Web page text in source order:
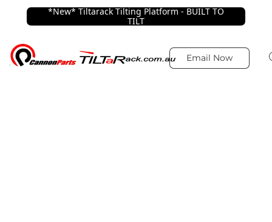
*New* Tiltarack Tilting Platform - BUILT TO
TILT
Email Now